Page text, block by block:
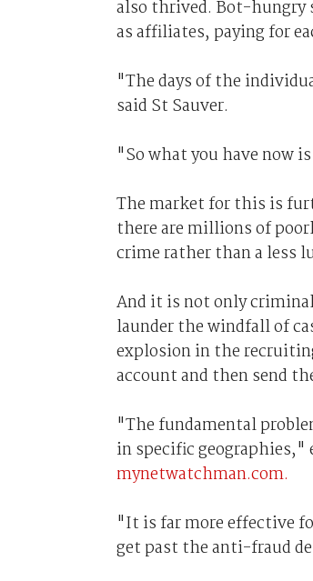
also thrived. Bot-hungry
as affiliates, paying for
"The days of the
said St Sauver.
"So what you have now
The market for this is
there are millions of
crime rather than a less
And it is not only
launder the windfall of
explosion in the
account and then send
"The fundamental
in specific geographies,"
mynetwatchman.com.
"It is far more effective
get past the anti-fraud